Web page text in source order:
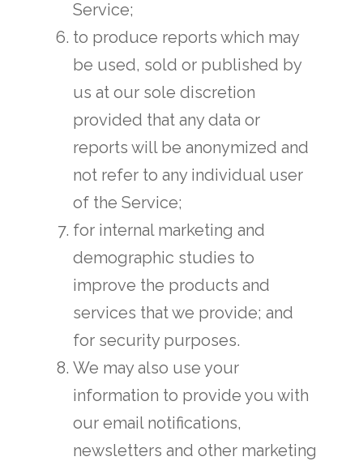
Service;
to produce reports which may
be used, sold or published by
us at our sole discretion
provided that any data or
reports will be anonymized and
not refer to any individual user
of the Service;
for internal marketing and
demographic studies to
improve the products and
services that we provide; and
for security purposes.
We may also use your
information to provide you with
our email notifications,
newsletters and other marketing